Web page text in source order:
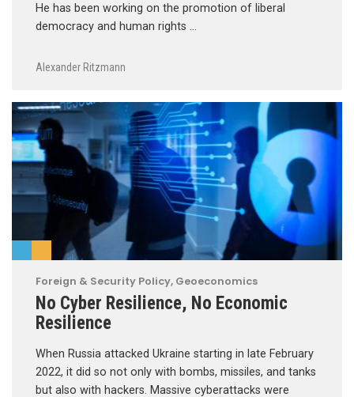
He has been working on the promotion of liberal
democracy and human rights …
Alexander Ritzmann
Foreign & Security Policy, Geoeconomics
No Cyber Resilience, No Economic
Resilience
When Russia attacked Ukraine starting in late February
2022, it did so not only with bombs, missiles, and tanks
but also with hackers. Massive cyberattacks were